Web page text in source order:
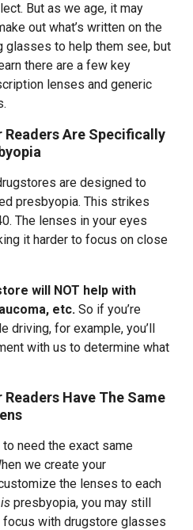
But as we age, it may
out what’s written on the
glasses to help them see, but
there are a few key
lenses and generic
Are Specifically
are designed to
presbyopia. This strikes
The lenses in your eyes
it harder to focus on close
will NOT help with
etc. So if you’re
driving, for example, you’ll
with us to determine what
Have The Same
need the exact same
we create your
the lenses to each
is presbyopia, you may still
with drugstore glasses